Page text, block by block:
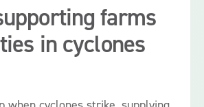
farms
in cyclones